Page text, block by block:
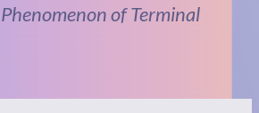
of Terminal